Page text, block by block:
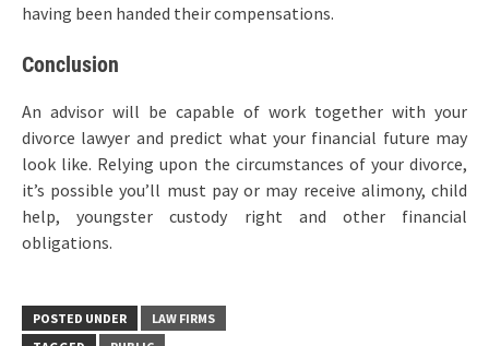
having been handed their compensations.
Conclusion
An advisor will be capable of work together with your
divorce lawyer and predict what your financial future may
look like. Relying upon the circumstances of your divorce,
it’s possible you’ll must pay or may receive alimony, child
help, youngster custody right and other financial
obligations.
POSTED UNDER
LAW FIRMS